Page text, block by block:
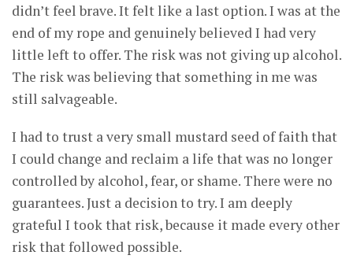
didn’t feel brave. It felt like a last option. I was at the
end of my rope and genuinely believed I had very
little left to offer. The risk was not giving up alcohol.
The risk was believing that something in me was
still salvageable.
I had to trust a very small mustard seed of faith that
I could change and reclaim a life that was no longer
controlled by alcohol, fear, or shame. There were no
guarantees. Just a decision to try. I am deeply
grateful I took that risk, because it made every other
risk that followed possible.